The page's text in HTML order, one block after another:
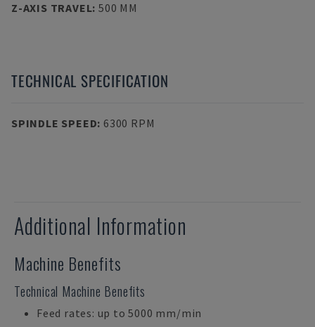
Z-AXIS TRAVEL: 500 MM
TECHNICAL SPECIFICATION
SPINDLE SPEED: 6300 RPM
Additional Information
Machine Benefits
Technical Machine Benefits
Feed rates: up to 5000 mm/min